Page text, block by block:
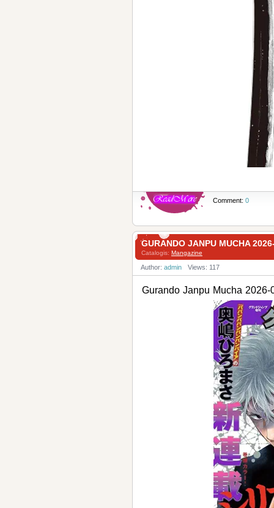
Comment: 0
GURANDO JANPU MUCHA
Catalogis: Mangazine
Author: admin Views: 117
Gurando Janpu Mucha